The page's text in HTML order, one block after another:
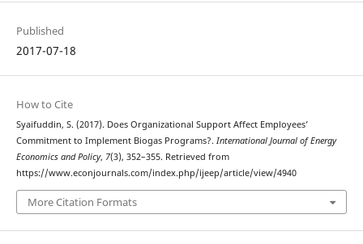
Published
2017-07-18
How to Cite
Syaifuddin, S. (2017). Does Organizational Support Affect Employees’
Commitment to Implement Biogas Programs?. International Journal of Energy
Economics and Policy, 7(3), 352–355. Retrieved from
https://www.econjournals.com/index.php/ijeep/article/view/4940
More Citation Formats